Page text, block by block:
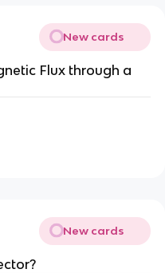
New cards
Flux through a
New cards